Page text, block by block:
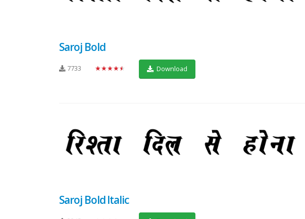
Saroj Bold
7733 ★★★★★ Download
Saroj Bold Italic